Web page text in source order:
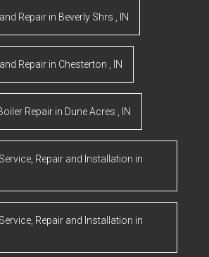
Repair in Beverly Shrs IN
Repair in Chesterton IN
Repair in Dune Acres IN
Repair and Installation in
Repair and Installation in